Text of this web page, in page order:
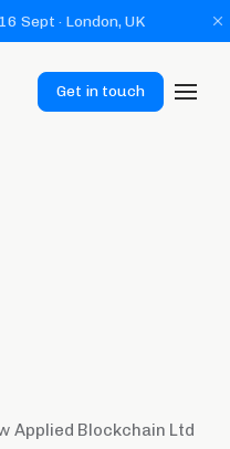
16 Sept · London, UK
Get in touch
Applied Blockchain Ltd